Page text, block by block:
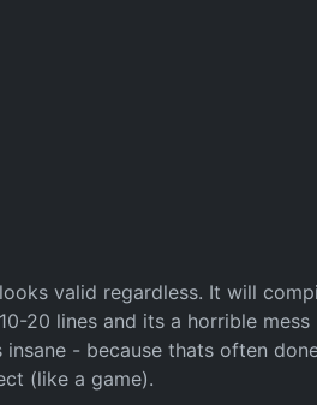
valid regardless. It will
20 lines and its a horrible
insane - because thats often
(like a game).